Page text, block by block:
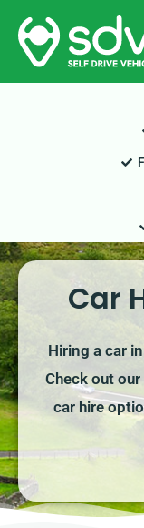
Skip
content
Car
Hiring a car
Check out
car hire